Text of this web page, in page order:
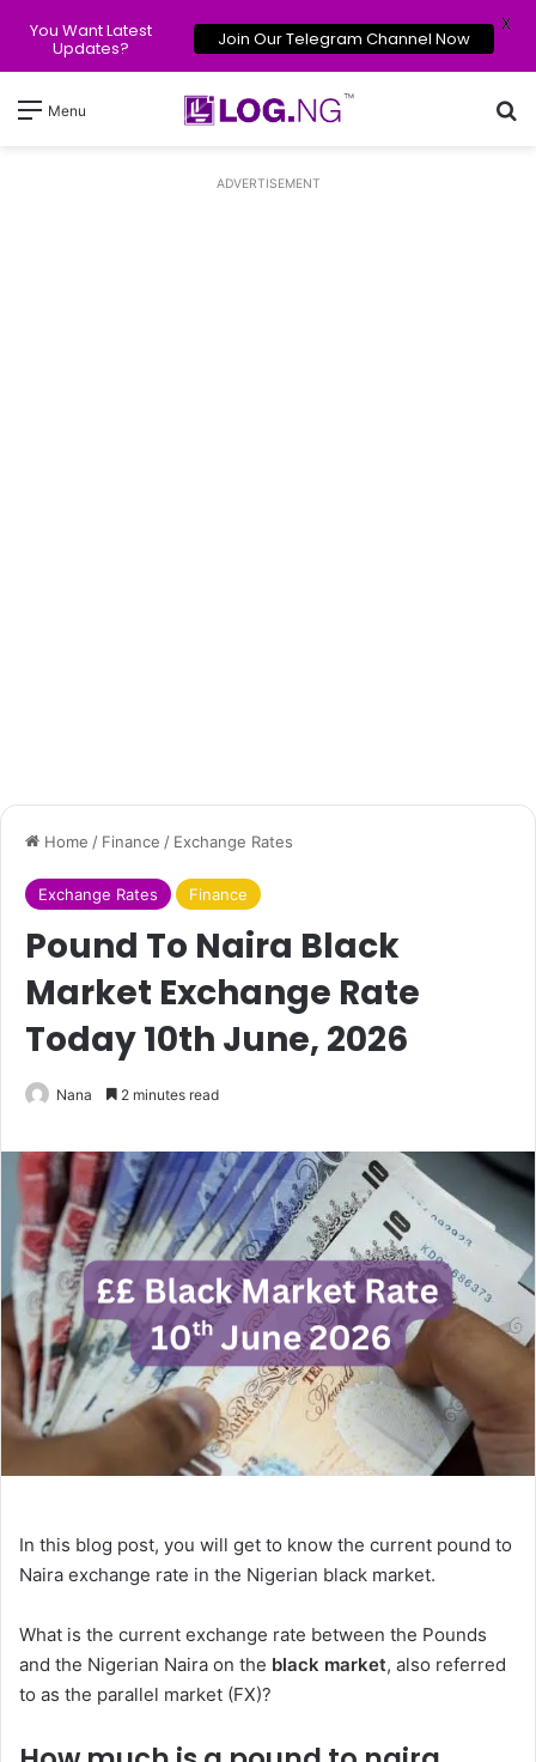
Menu
ADVERTISEMENT
Home / Finance / Exchange Rates
Exchange Rates Finance
Pound To Naira Black
Market Exchange Rate
Today 10th June, 2026
Nana 2 minutes read
In this blog post, you will get to know the current pound to
Naira exchange rate in the Nigerian black market.
What is the current exchange rate between the Pounds
and the Nigerian Naira on the black market, also referred
to as the parallel market (FX)?
You Want Latest
Updates? Join Our Telegram Channel Now
X